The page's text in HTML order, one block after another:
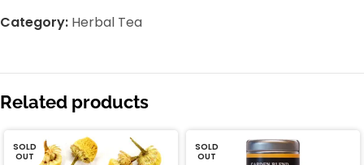
Category: Herbal Tea
Related products
SOLD
OUT
SOLD
OUT